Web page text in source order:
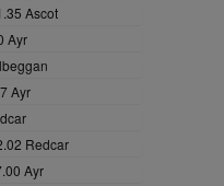
Ascot
Ayr
Ayr
Redcar
Ayr